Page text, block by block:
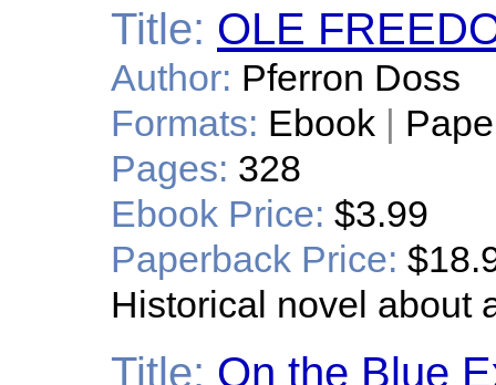
Title: OLE
Author: Pferron Doss
Formats: Ebook |
Pages: 328
Ebook Price: $3.99
Paperback Price:
Historical novel about
Title: On the Blue